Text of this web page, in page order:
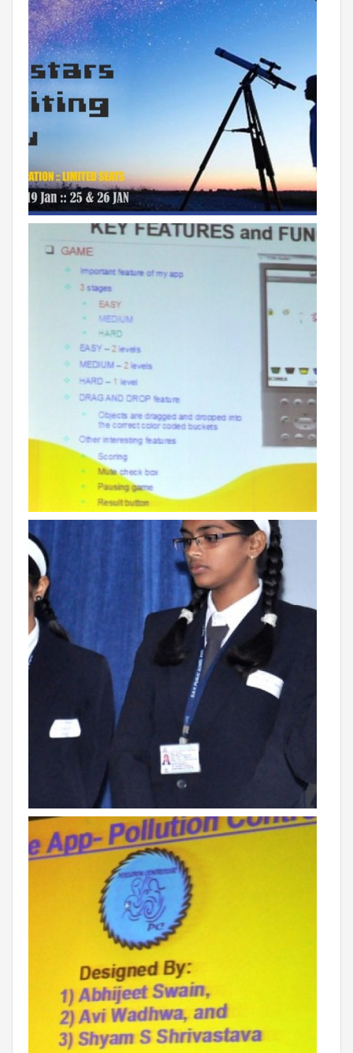
Roadmap To My Dreams
Discovery Way Of Learning
Beyond The Classroom
Discovery Launchpad
Book List
Tinkering Club
Well-Being Initiative
Inspiration
Facilities
Visual Tour
OUR TECHNOLOGY
School Management Technology
Education Technology
OUR BRAND
Campaigns
Films
PERFORMANCE COACH
GUJARAT
VADODARA GOTRI - SEVASI
MANDATORY PUBLIC DISCLOSURE - GDS
PRE SCHOOL ADMISSION
VADODARA - HARNI
VADODARA-HALOL
MAHARASHTRA
AURANGABAD
SUNDARGARH
RAMPURA PHUL
MALSIAN
MOHALI